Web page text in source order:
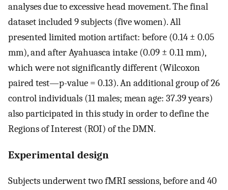
analyses due to excessive head movement. The final
dataset included 9 subjects (five women). All
presented limited motion artifact: before (0.14 ± 0.05
mm), and after Ayahuasca intake (0.09 ± 0.11 mm),
which were not significantly different (Wilcoxon
paired test—p-value = 0.13). An additional group of 26
control individuals (11 males; mean age: 37.39 years)
also participated in this study in order to define the
Regions of Interest (ROI) of the DMN.
Experimental design
Subjects underwent two fMRI sessions, before and 40